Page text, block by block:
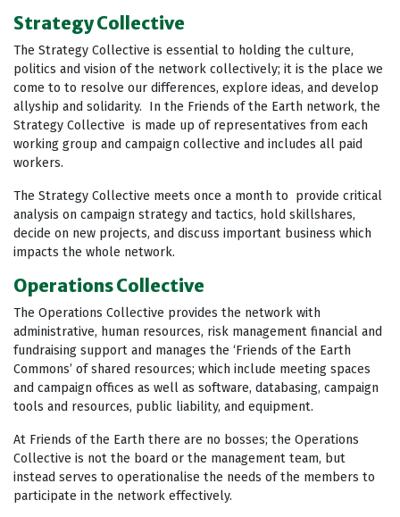
Strategy Collective
The Strategy Collective is essential to holding the culture,
politics and vision of the network collectively; it is the place we
come to to resolve our differences, explore ideas, and develop
allyship and solidarity. In the Friends of the Earth network, the
Strategy Collective is made up of representatives from each
working group and campaign collective and includes all paid
workers.
The Strategy Collective meets once a month to provide critical
analysis on campaign strategy and tactics, hold skillshares,
decide on new projects, and discuss important business which
impacts the whole network.
Operations Collective
The Operations Collective provides the network with
administrative, human resources, risk management financial and
fundraising support and manages the ‘Friends of the Earth
Commons’ of shared resources; which include meeting spaces
and campaign offices as well as software, databasing, campaign
tools and resources, public liability, and equipment.
At Friends of the Earth there are no bosses; the Operations
Collective is not the board or the management team, but
instead serves to operationalise the needs of the members to
participate in the network effectively.